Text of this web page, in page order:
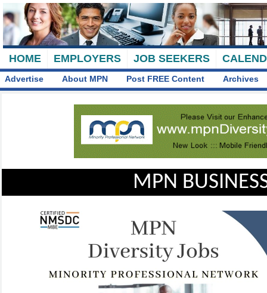
HOME EMPLOYERS JOB SEEKERS
Advertise About MPN Post FREE Content Archives
MPN